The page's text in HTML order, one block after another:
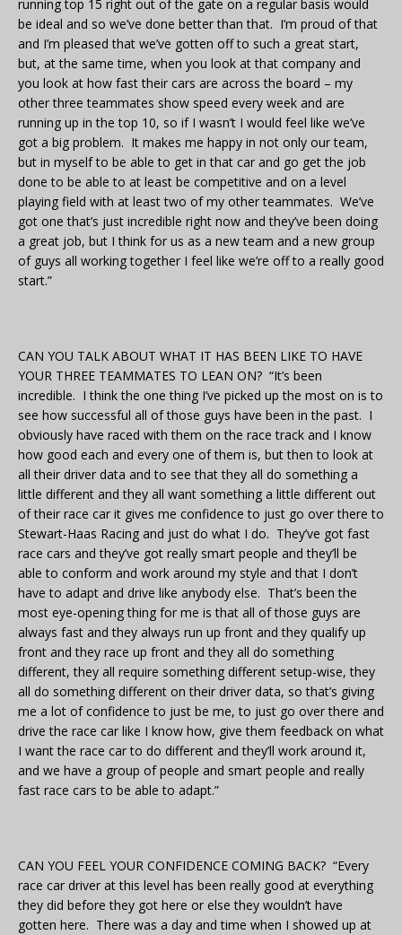
running top 15 right out of the gate on a regular basis would
be ideal and so we’ve done better than that. I’m proud of that
and I’m pleased that we’ve gotten off to such a great start,
but, at the same time, when you look at that company and
you look at how fast their cars are across the board – my
other three teammates show speed every week and are
running up in the top 10, so if I wasn’t I would feel like we’ve
got a big problem. It makes me happy in not only our team,
but in myself to be able to get in that car and go get the job
done to be able to at least be competitive and on a level
playing field with at least two of my other teammates. We’ve
got one that’s just incredible right now and they’ve been doing
a great job, but I think for us as a new team and a new group
of guys all working together I feel like we’re off to a really good
start.”
CAN YOU TALK ABOUT WHAT IT HAS BEEN LIKE TO HAVE
YOUR THREE TEAMMATES TO LEAN ON? “It’s been
incredible. I think the one thing I’ve picked up the most on is to
see how successful all of those guys have been in the past. I
obviously have raced with them on the race track and I know
how good each and every one of them is, but then to look at
all their driver data and to see that they all do something a
little different and they all want something a little different out
of their race car it gives me confidence to just go over there to
Stewart-Haas Racing and just do what I do. They’ve got fast
race cars and they’ve got really smart people and they’ll be
able to conform and work around my style and that I don’t
have to adapt and drive like anybody else. That’s been the
most eye-opening thing for me is that all of those guys are
always fast and they always run up front and they qualify up
front and they race up front and they all do something
different, they all require something different setup-wise, they
all do something different on their driver data, so that’s giving
me a lot of confidence to just be me, to just go over there and
drive the race car like I know how, give them feedback on what
I want the race car to do different and they’ll work around it,
and we have a group of people and smart people and really
fast race cars to be able to adapt.”
CAN YOU FEEL YOUR CONFIDENCE COMING BACK? “Every
race car driver at this level has been really good at everything
they did before they got here or else they wouldn’t have
gotten here. There was a day and time when I showed up at